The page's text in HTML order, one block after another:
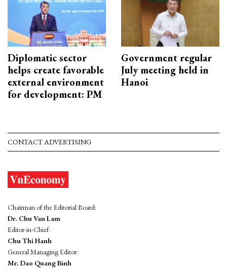
Diplomatic sector
helps create favorable
external environment
for development: PM
Government regular
July meeting held in
Hanoi
CONTACT ADVERTISING
Chairman of the Editorial Board:
Dr. Chu Van Lam
Editor-in-Chief:
Chu Thi Hanh
General Managing Editor:
Mr. Dao Quang Binh